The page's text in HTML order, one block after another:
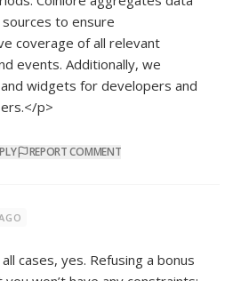
to ensure
coverage of all relevant
events. Additionally, we
widgets for developers and
p>
REPORT COMMENT
cases, yes. Refusing a bonus